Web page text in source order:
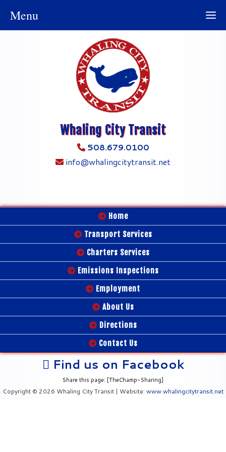
Whaling City Transit
508.679.0100
info@whalingcitytransit.net
Home
Transport Services
Charters Services
Emissions Inspections
Employment
About Us
Directions
Contact Us
Find us on Facebook
Share this page: [TheChamp-Sharing]
Copyright © 2026 Whaling City Transit | Website: www.whalingcitytransit.net
Menu